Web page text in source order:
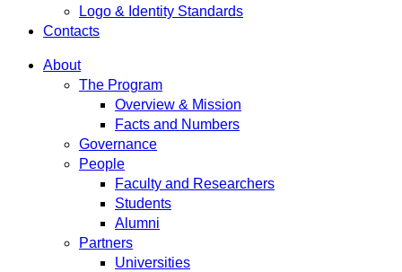
Logo & Identity Standards
Contacts
About
The Program
Overview & Mission
Facts and Numbers
Governance
People
Faculty and Researchers
Students
Alumni
Partners
Universities